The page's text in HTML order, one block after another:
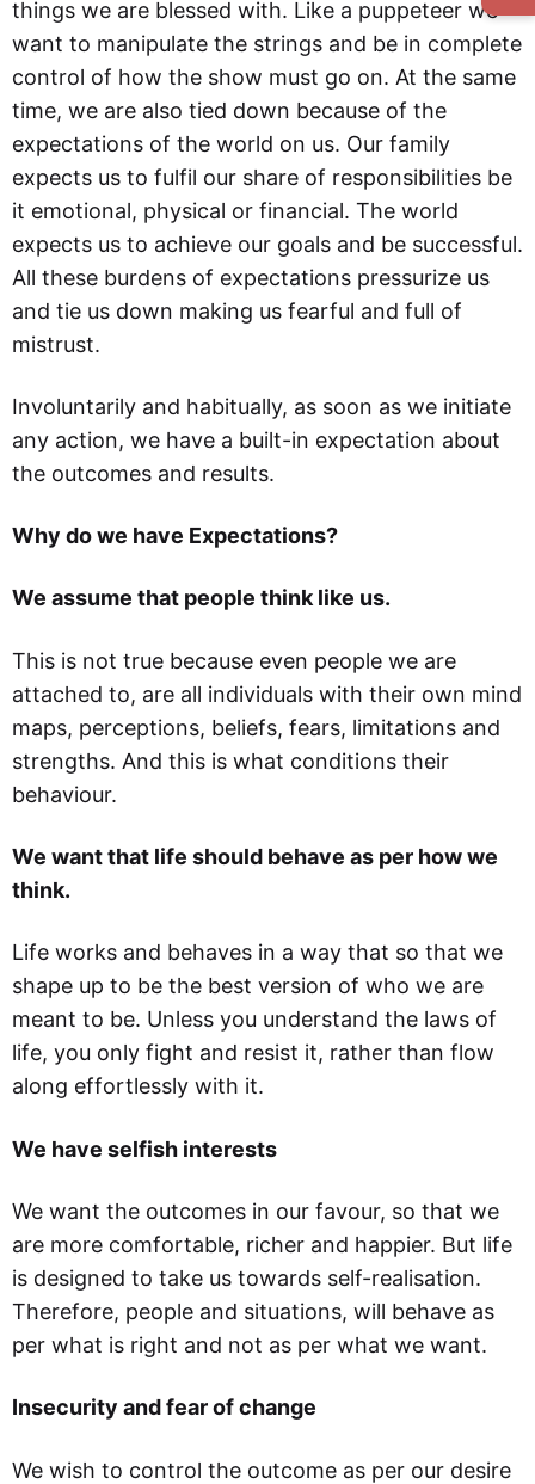
things we are blessed with. Like a puppeteer we
want to manipulate the strings and be in complete
control of how the show must go on. At the same
time, we are also tied down because of the
expectations of the world on us. Our family
expects us to fulfil our share of responsibilities be
it emotional, physical or financial. The world
expects us to achieve our goals and be successful.
All these burdens of expectations pressurize us
and tie us down making us fearful and full of
mistrust.
Involuntarily and habitually, as soon as we initiate
any action, we have a built-in expectation about
the outcomes and results.
Why do we have Expectations?
We assume that people think like us.
This is not true because even people we are
attached to, are all individuals with their own mind
maps, perceptions, beliefs, fears, limitations and
strengths. And this is what conditions their
behaviour.
We want that life should behave as per how we
think.
Life works and behaves in a way that so that we
shape up to be the best version of who we are
meant to be. Unless you understand the laws of
life, you only fight and resist it, rather than flow
along effortlessly with it.
We have selfish interests
We want the outcomes in our favour, so that we
are more comfortable, richer and happier. But life
is designed to take us towards self-realisation.
Therefore, people and situations, will behave as
per what is right and not as per what we want.
Insecurity and fear of change
We wish to control the outcome as per our desire